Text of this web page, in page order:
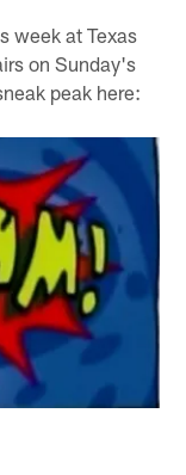
week at Texas
on Sunday's
peak here: